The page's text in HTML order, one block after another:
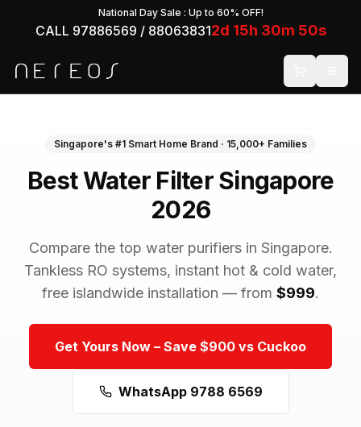
National Day Sale : Up to 60% OFF!
CALL 97886569 / 880638312d 15h 30m 50s
Singapore's #1 Smart Home Brand · 15,000+ Families
Best Water Filter Singapore
2026
Compare the top water purifiers in Singapore.
Tankless RO systems, instant hot & cold water,
free islandwide installation — from $999.
Get Yours Now – Save $900 vs Cuckoo
WhatsApp 9788 6569